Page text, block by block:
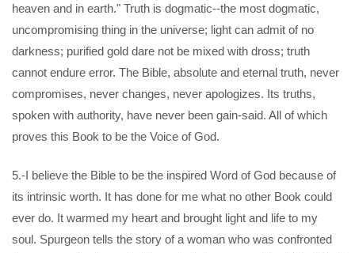
heaven and in earth." Truth is dogmatic--the most dogmatic,
uncompromising thing in the universe; light can admit of no
darkness; purified gold dare not be mixed with dross; truth
cannot endure error. The Bible, absolute and eternal truth, never
compromises, never changes, never apologizes. Its truths,
spoken with authority, have never been gain-said. All of which
proves this Book to be the Voice of God.
5.-I believe the Bible to be the inspired Word of God because of
its intrinsic worth. It has done for me what no other Book could
ever do. It warmed my heart and brought light and life to my
soul. Spurgeon tells the story of a woman who was confronted